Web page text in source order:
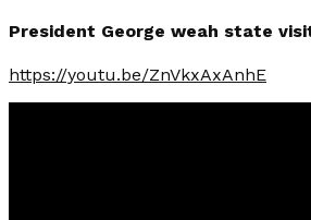
President George weah state
https://youtu.be/ZnVkxAxAnhE